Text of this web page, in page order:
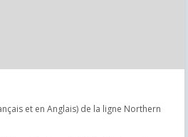
et en Anglais) de la ligne Northern